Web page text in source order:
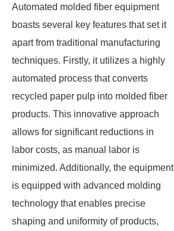
Automated molded fiber equipment
boasts several key features that set it
apart from traditional manufacturing
techniques. Firstly, it utilizes a highly
automated process that converts
recycled paper pulp into molded fiber
products. This innovative approach
allows for significant reductions in
labor costs, as manual labor is
minimized. Additionally, the equipment
is equipped with advanced molding
technology that enables precise
shaping and uniformity of products,